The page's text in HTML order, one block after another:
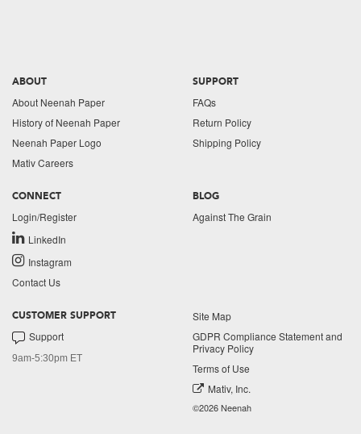
ABOUT
About Neenah Paper
History of Neenah Paper
Neenah Paper Logo
Mativ Careers
SUPPORT
FAQs
Return Policy
Shipping Policy
CONNECT
Login/Register
LinkedIn
Instagram
Contact Us
BLOG
Against The Grain
CUSTOMER SUPPORT
Support
9am-5:30pm ET
Site Map
GDPR Compliance Statement and
Privacy Policy
Terms of Use
Mativ, Inc.
©2026 Neenah